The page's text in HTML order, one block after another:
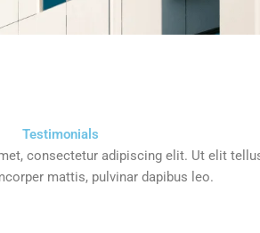
Testimonials
consectetur adipiscing elit. Ut elit
mattis, pulvinar dapibus leo.